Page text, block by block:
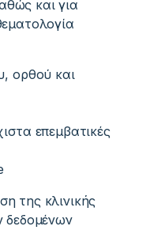
και για
ορθού και
επεμβατικές
της κλινικής
δεδομένων